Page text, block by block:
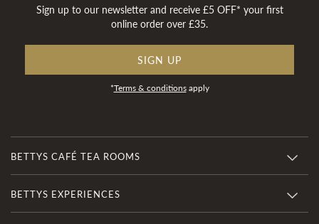
Sign up to our newsletter and receive £5 OFF* your first
online order over £35.
SIGN UP
*Terms & conditionsapply
BETTYS CAFÉ TEA ROOMS
BETTYS EXPERIENCES